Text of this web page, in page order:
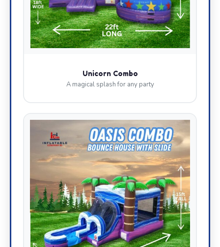
Unicorn Combo
A magical splash for any party